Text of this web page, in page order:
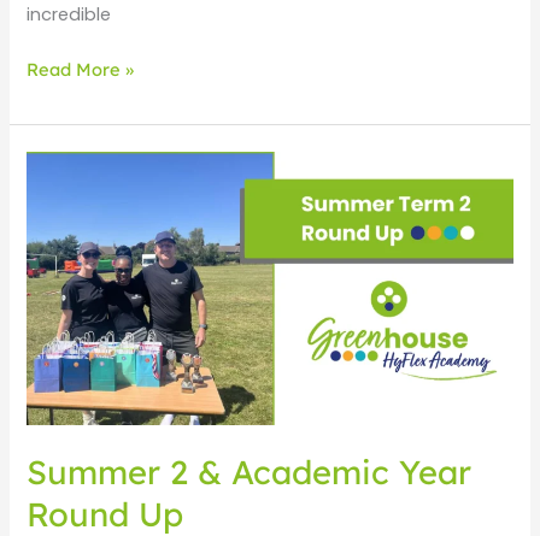
incredible
Read More »
Summer 2 & Academic Year
Round Up
Academic
Year
Round
Up